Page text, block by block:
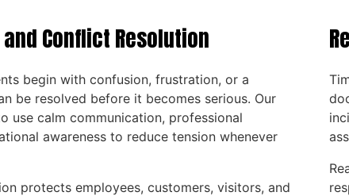
Conflict Resolution
begin with confusion, frustration, or a
be resolved before it becomes serious. Our
use calm communication, professional
awareness to reduce tension whenever
protects employees, customers, visitors, and